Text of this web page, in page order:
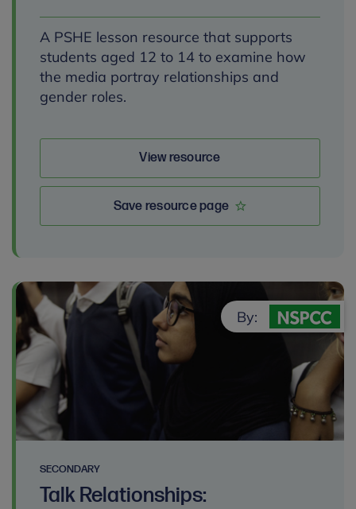
A PSHE lesson resource that supports
students aged 12 to 14 to examine how
the media portray relationships and
gender roles.
View resource
Save resource page
SECONDARY
Talk Relationships:
By: